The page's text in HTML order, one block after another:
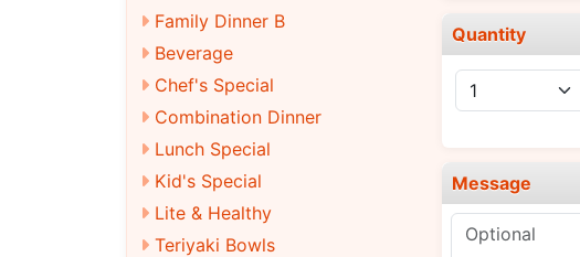
Family Dinner B
Beverage
Chef's Special
Combination Dinner
Lunch Special
Kid's Special
Lite & Healthy
Teriyaki Bowls
Quantity
Message